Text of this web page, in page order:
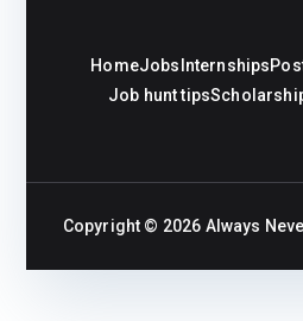
HomeJobs Internships
Job hunt tips
Copyright © 2026 Always